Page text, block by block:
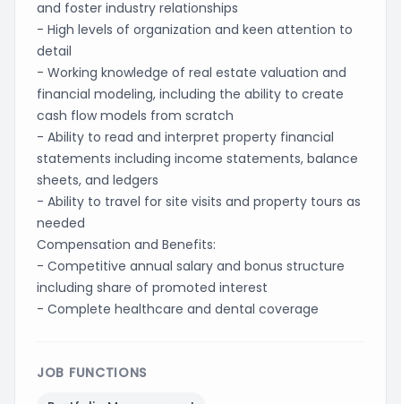
and foster industry relationships
- High levels of organization and keen attention to
detail
- Working knowledge of real estate valuation and
financial modeling, including the ability to create
cash flow models from scratch
- Ability to read and interpret property financial
statements including income statements, balance
sheets, and ledgers
- Ability to travel for site visits and property tours as
needed
Compensation and Benefits:
- Competitive annual salary and bonus structure
including share of promoted interest
- Complete healthcare and dental coverage
JOB FUNCTIONS